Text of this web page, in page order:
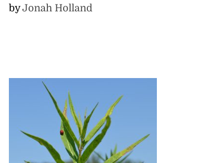
byJonah Holland